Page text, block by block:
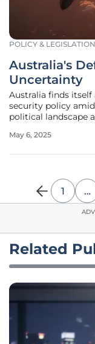
POLICY & LEGISLATION
Australia's
Uncertainty
Australia finds
security policy
political landscape
marks a pivotal
May 6, 2025
1 …
Related